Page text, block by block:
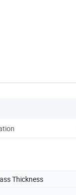
Thickness